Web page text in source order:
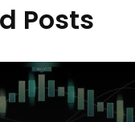
Posts